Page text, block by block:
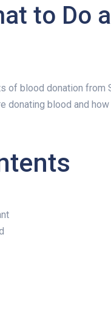
to Do
of blood donation from
donating blood and